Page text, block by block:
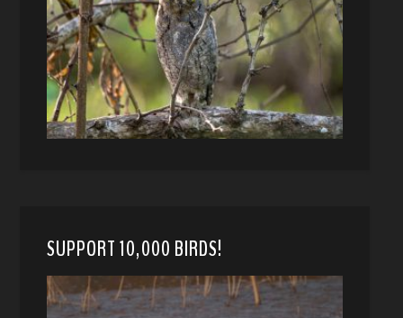
SUPPORT 10,000 BIRDS!